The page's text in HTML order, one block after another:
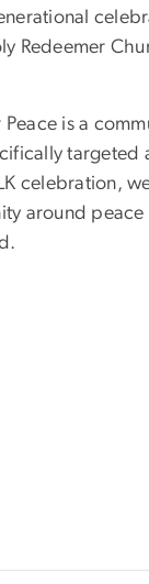
Redeemer
Peace is a
targeted
celebration,
around peace